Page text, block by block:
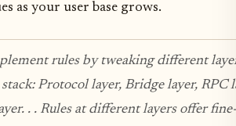
as your user base grows.
rules by tweaking different
Protocol layer, Bridge layer, RPC
. . Rules at different layers offer